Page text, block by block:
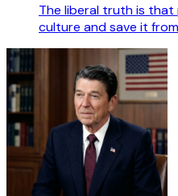
The liberal truth is
culture and save it